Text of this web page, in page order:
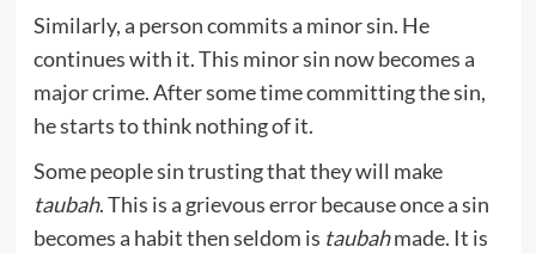
Similarly, a person commits a minor sin. He
continues with it. This minor sin now becomes a
major crime. After some time committing the sin,
he starts to think nothing of it.
Some people sin trusting that they will make
taubah. This is a grievous error because once a sin
becomes a habit then seldom is taubahmade. It is